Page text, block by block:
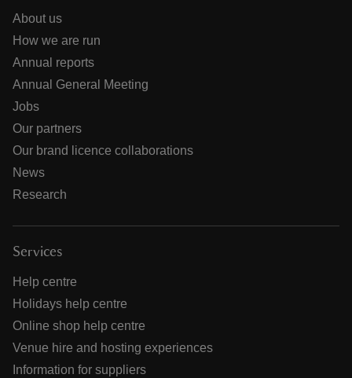
About us
How we are run
Annual reports
Annual General Meeting
Jobs
Our partners
Our brand licence collaborations
News
Research
Services
Help centre
Holidays help centre
Online shop help centre
Venue hire and hosting experiences
Information for suppliers